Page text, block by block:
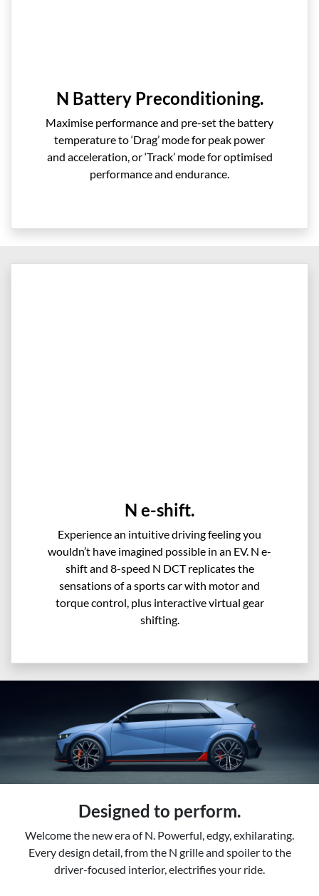
N Battery Preconditioning.
Maximise performance and pre-set the battery
temperature to ‘Drag’ mode for peak power
and acceleration, or ‘Track’ mode for optimised
performance and endurance.
N e-shift.
Experience an intuitive driving feeling you
wouldn’t have imagined possible in an EV. N e-
shift and 8-speed N DCT replicates the
sensations of a sports car with motor and
torque control, plus interactive virtual gear
shifting.
Designed to perform.
Welcome the new era of N. Powerful, edgy, exhilarating.
Every design detail, from the N grille and spoiler to the
driver-focused interior, electrifies your ride.